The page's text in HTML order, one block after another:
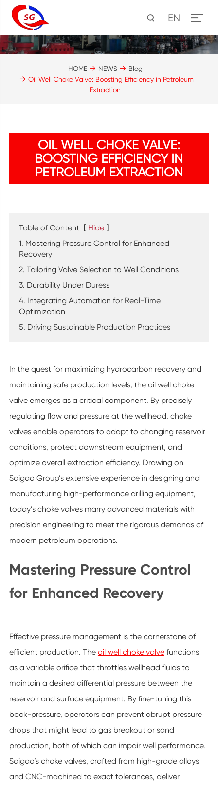
EN
HOME NEWS
Blog
Oil Well Choke Valve: Boosting Efficiency in Petroleum
Extraction
OIL WELL CHOKE VALVE:
BOOSTING EFFICIENCY IN
PETROLEUM EXTRACTION
Table of Content [ Hide ]
1. Mastering Pressure Control for Enhanced
Recovery
2. Tailoring Valve Selection to Well Conditions
3. Durability Under Duress
4. Integrating Automation for Real-Time
Optimization
5. Driving Sustainable Production Practices
In the quest for maximizing hydrocarbon recovery and
maintaining safe production levels, the oil well choke
valve emerges as a critical component. By precisely
regulating flow and pressure at the wellhead, choke
valves enable operators to adapt to changing reservoir
conditions, protect downstream equipment, and
optimize overall extraction efficiency. Drawing on
Saigao Group’s extensive experience in designing and
manufacturing high-performance drilling equipment,
today’s choke valves marry advanced materials with
precision engineering to meet the rigorous demands of
modern petroleum operations.
Mastering Pressure Control
for Enhanced Recovery
Effective pressure management is the cornerstone of
efficient production. The oil well choke valvefunctions
as a variable orifice that throttles wellhead fluids to
maintain a desired differential pressure between the
reservoir and surface equipment. By fine-tuning this
back-pressure, operators can prevent abrupt pressure
drops that might lead to gas breakout or sand
production, both of which can impair well performance.
Saigao’s choke valves, crafted from high-grade alloys
and CNC-machined to exact tolerances, deliver